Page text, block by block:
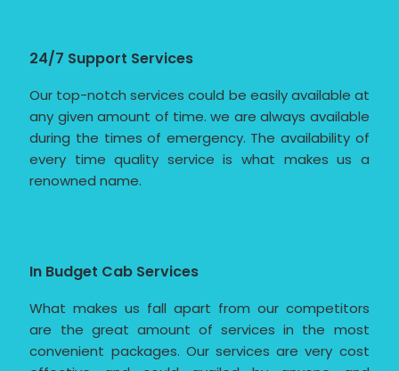
24/7 Support Services
Our top-notch services could be easily available at
any given amount of time. we are always available
during the times of emergency. The availability of
every time quality service is what makes us a
renowned name.
In Budget Cab Services
What makes us fall apart from our competitors
are the great amount of services in the most
convenient packages. Our services are very cost